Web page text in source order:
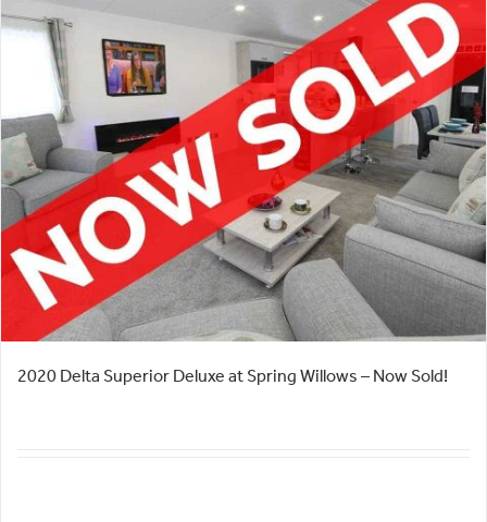
2020 Delta Superior Deluxe at Spring Willows – Now Sold!